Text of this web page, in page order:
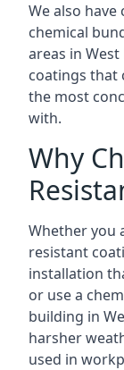
We also
chemical
areas in
coatings that
the most
with.
Why
Whether you
resistant
installation
or use a
building in
harsher
used in